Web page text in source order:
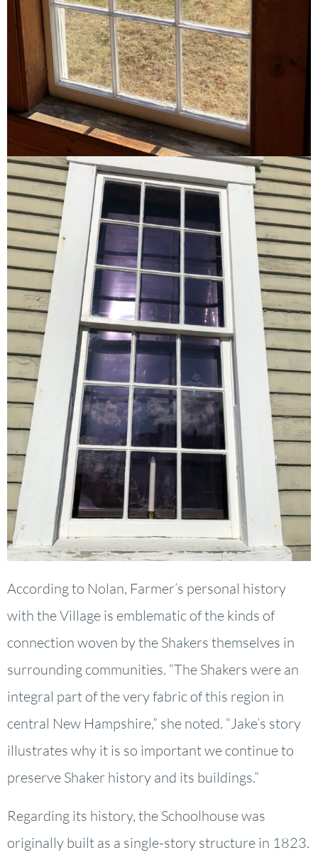
According to Nolan, Farmer’s personal history
with the Village is emblematic of the kinds of
connection woven by the Shakers themselves in
surrounding communities. “The Shakers were an
integral part of the very fabric of this region in
central New Hampshire,” she noted. “Jake’s story
illustrates why it is so important we continue to
preserve Shaker history and its buildings.”
Regarding its history, the Schoolhouse was
originally built as a single-story structure in 1823.